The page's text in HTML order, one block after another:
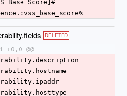
Base Score]#
DELETED
+0,0 @@